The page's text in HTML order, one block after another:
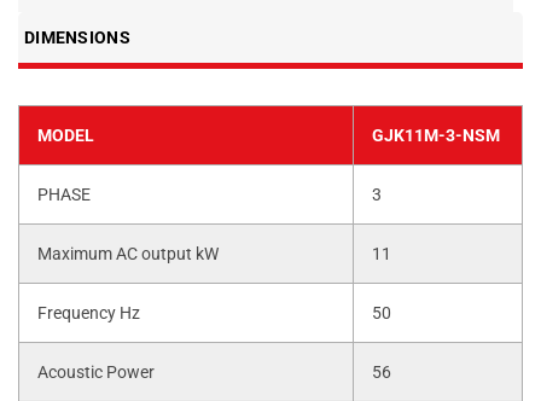
DIMENSIONS
MODEL GJK11M-3-NSM
PHASE 3
Maximum AC output kW 11
Frequency Hz 50
Acoustic Power 56